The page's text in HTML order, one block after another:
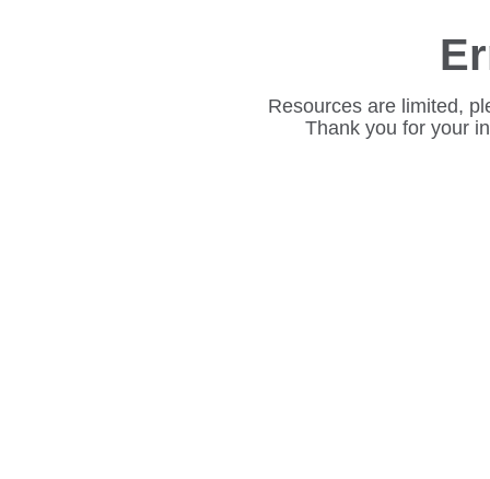
Resources are limited,
Thank you for your